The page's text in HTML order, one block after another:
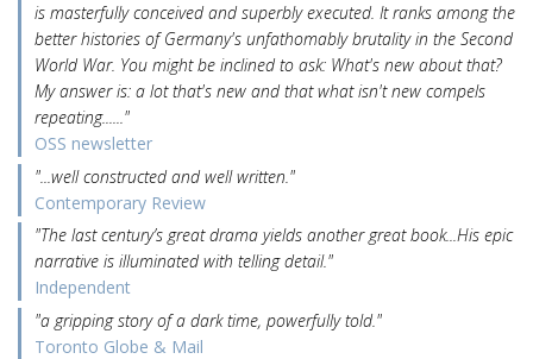
is masterfully conceived and superbly executed. It ranks among the
better histories of Germany's unfathomably brutality in the Second
World War. You might be inclined to ask: What's new about that?
My answer is: a lot that's new and that what isn't new compels
repeating......"
OSS newsletter
"...well constructed and well written."
Contemporary Review
"The last century’s great drama yields another great book...His epic
narrative is illuminated with telling detail."
Independent
"a gripping story of a dark time, powerfully told."
Toronto Globe & Mail